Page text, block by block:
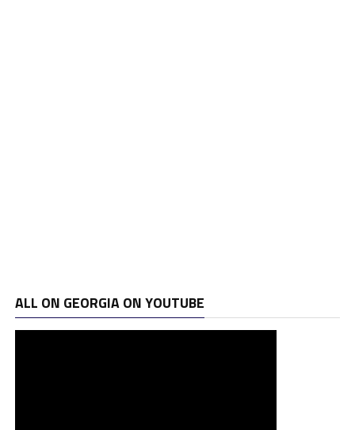
ALL ON GEORGIA ON YOUTUBE